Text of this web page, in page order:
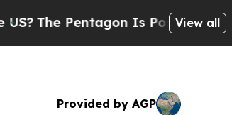
The Pentagon Is Posting Cryptic
View all
Provided by AGP